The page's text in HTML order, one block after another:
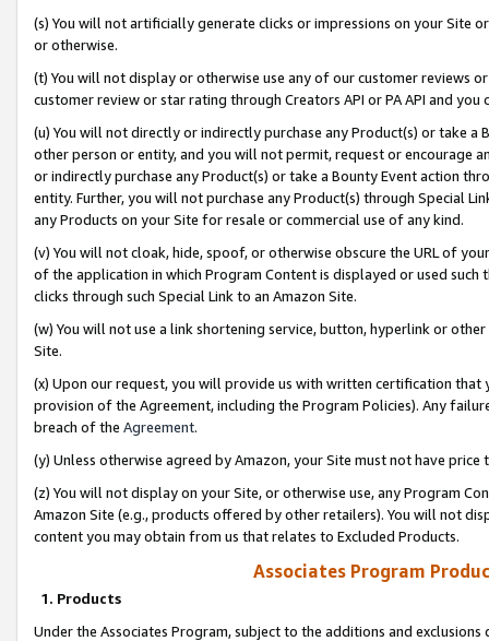
(s) You will not artificially generate clicks or impressions on your Site
or otherwise.
(t) You will not display or otherwise use any of our customer reviews
customer review or star rating through Creators API or PA API and
(u) You will not directly or indirectly purchase any Product(s) or take
other person or entity, and you will not permit, request or encourage
or indirectly purchase any Product(s) or take a Bounty Event action
entity. Further, you will not purchase any Product(s) through Special
any Products on your Site for resale or commercial use of any kind.
(v) You will not cloak, hide, spoof, or otherwise obscure the URL of
of the application in which Program Content is displayed or used
clicks through such Special Link to an Amazon Site.
(w) You will not use a link shortening service, button, hyperlink or
Site.
(x) Upon our request, you will provide us with written certification
provision of the Agreement, including the Program Policies). Any
breach of the Agreement.
(y) Unless otherwise agreed by Amazon, your Site must not have
(z) You will not display on your Site, or otherwise use, any Program
Amazon Site (e.g., products offered by other retailers). You will not
content you may obtain from us that relates to Excluded Products.
Associates Program
1. Products
Under the Associates Program, subject to the additions and